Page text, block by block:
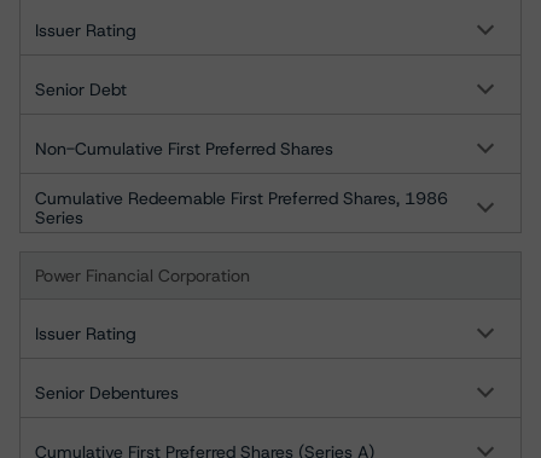
Issuer Rating
Senior Debt
Non-Cumulative First Preferred Shares
Cumulative Redeemable First Preferred Shares, 1986
Series
Power Financial Corporation
Issuer Rating
Senior Debentures
Cumulative First Preferred Shares (Series A)